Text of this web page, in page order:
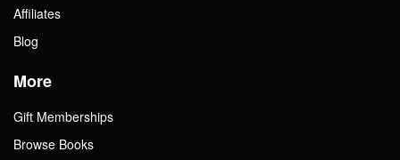
Affiliates
Blog
More
Gift Memberships
Browse Books